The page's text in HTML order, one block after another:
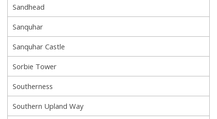
Sandhead
Sanquhar
Sanquhar Castle
Sorbie Tower
Southerness
Southern Upland Way